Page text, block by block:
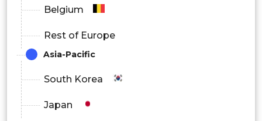
Belgium
Rest of Europe
Asia-Pacific
South Korea
Japan